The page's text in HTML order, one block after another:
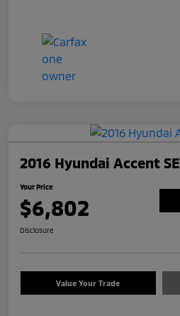
2016 Hyundai Accent SE
Your Price
$6,802
Disclosure
Value Your Trade